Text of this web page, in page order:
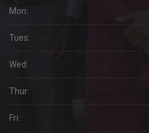
Mon:
Tues:
Wed:
Thur:
Fri :